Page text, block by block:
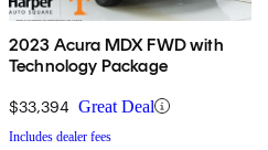
2023 Acura MDX FWD with
Technology Package
$33,394 Great Deal
Includes dealer fees